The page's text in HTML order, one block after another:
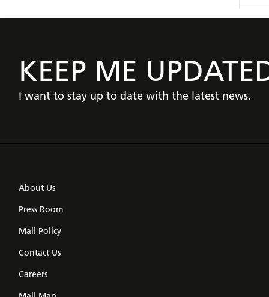
KEEP ME
I want to stay up to date with the latest news.
About Us
Press Room
Mall Policy
Contact Us
Careers